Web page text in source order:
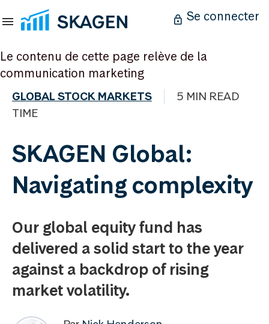
Se connecter
Le contenu de cette page relève de la
communication marketing
GLOBAL STOCK MARKETS
5 MIN READ
TIME
SKAGEN Global:
Navigating complexity
Our global equity fund has
delivered a solid start to the year
against a backdrop of rising
market volatility.